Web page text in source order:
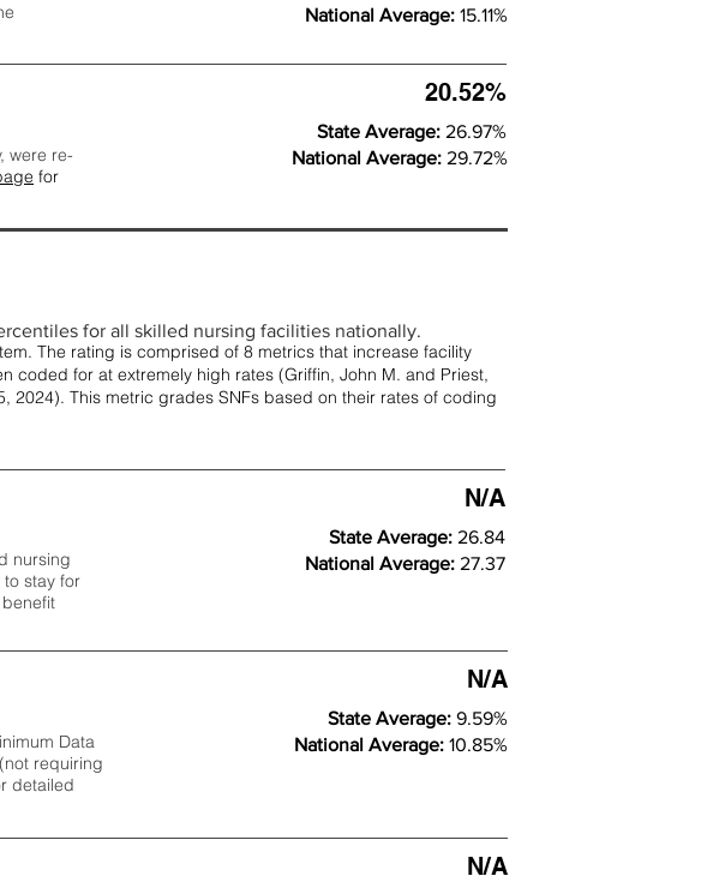
National Average: 15.11%
were re-
for
20.52%
State Average: 26.97%
National Average: 29.72%
for all skilled nursing facilities nationally.
The rating is comprised of 8 metrics that increase facility
coded for at extremely high rates (Griffin, John M. and Priest,
2024). This metric grades SNFs based on their rates of coding
nursing
stay for
N/A
State Average: 26.84
National Average: 27.37
Data
requiring
detailed
N/A
State Average: 9.59%
National Average: 10.85%
N/A